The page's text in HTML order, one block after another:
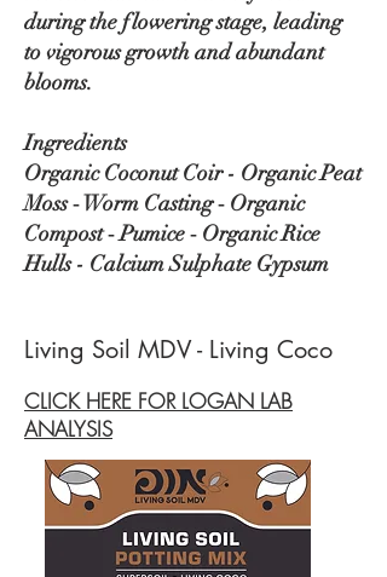
during the flowering stage, leading
to vigorous growth and abundant
blooms.
Ingredients
Organic Coconut Coir - Organic Peat
Moss ‑ Worm Casting ‑ Organic
Compost ‑ Pumice ‑ Organic Rice
Hulls - Calcium Sulphate Gypsum
Living Soil MDV - Living Coco
CLICK HERE FOR LOGAN LAB
ANALYSIS